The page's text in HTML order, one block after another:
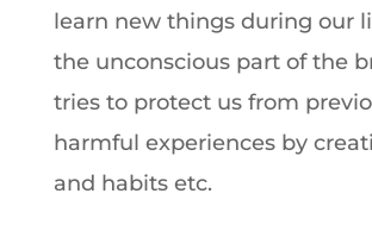
learn new things during our
the unconscious part of the
tries to protect us from
harmful experiences by
and habits etc.